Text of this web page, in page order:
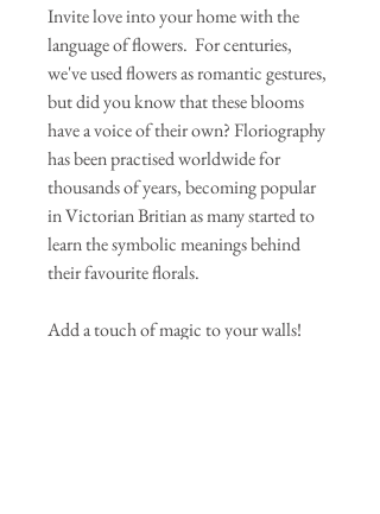
Invite love into your home with the
language of flowers. For centuries,
we've used flowers as romantic gestures,
but did you know that these blooms
have a voice of their own? Floriography
has been practised worldwide for
thousands of years, becoming popular
in Victorian Britian as many started to
learn the symbolic meanings behind
their favourite florals.
Add a touch of magic to your walls!